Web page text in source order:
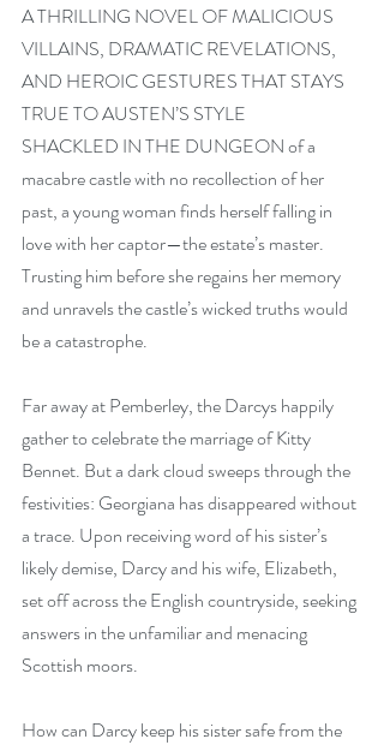
A THRILLING NOVEL OF MALICIOUS
VILLAINS, DRAMATIC REVELATIONS,
AND HEROIC GESTURES THAT STAYS
TRUE TO AUSTEN’S STYLE
SHACKLED IN THE DUNGEON of a
macabre castle with no recollection of her
past, a young woman finds herself falling in
love with her captor—the estate’s master.
Trusting him before she regains her memory
and unravels the castle’s wicked truths would
be a catastrophe.
Far away at Pemberley, the Darcys happily
gather to celebrate the marriage of Kitty
Bennet. But a dark cloud sweeps through the
festivities: Georgiana has disappeared without
a trace. Upon receiving word of his sister’s
likely demise, Darcy and his wife, Elizabeth,
set off across the English countryside, seeking
answers in the unfamiliar and menacing
Scottish moors.
How can Darcy keep his sister safe from the